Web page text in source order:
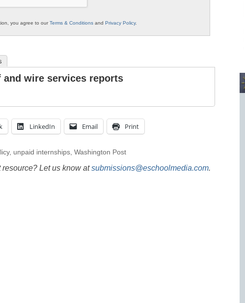
you agree to ourTerms & Conditions and Privacy Policy.
and wire services reports
LinkedIn Email Print
, unpaid internships, Washington Post
resource? Let us know atsubmissions@eschoolmedia.com.